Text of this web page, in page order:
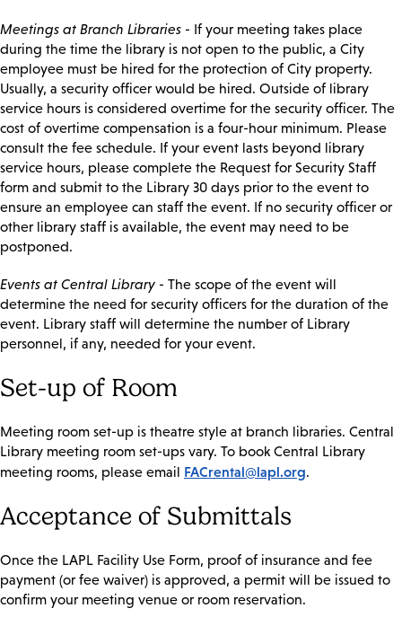
Meetings at Branch Libraries - If your meeting takes place
during the time the library is not open to the public, a City
employee must be hired for the protection of City property.
Usually, a security officer would be hired. Outside of library
service hours is considered overtime for the security officer. The
cost of overtime compensation is a four-hour minimum. Please
consult the fee schedule. If your event lasts beyond library
service hours, please complete the Request for Security Staff
form and submit to the Library 30 days prior to the event to
ensure an employee can staff the event. If no security officer or
other library staff is available, the event may need to be
postponed.
Events at Central Library - The scope of the event will
determine the need for security officers for the duration of the
event. Library staff will determine the number of Library
personnel, if any, needed for your event.
Set-up of Room
Meeting room set-up is theatre style at branch libraries. Central
Library meeting room set-ups vary. To book Central Library
meeting rooms, please email FACrental@lapl.org.
Acceptance of Submittals
Once the LAPL Facility Use Form, proof of insurance and fee
payment (or fee waiver) is approved, a permit will be issued to
confirm your meeting venue or room reservation.